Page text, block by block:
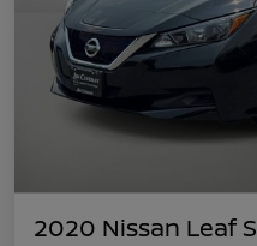
2020 Nissan Leaf S